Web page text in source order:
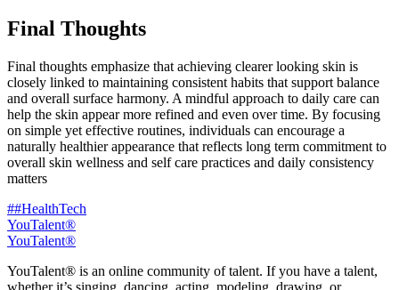
Final Thoughts
Final thoughts emphasize that achieving clearer looking skin is
closely linked to maintaining consistent habits that support balance
and overall surface harmony. A mindful approach to daily care can
help the skin appear more refined and even over time. By focusing
on simple yet effective routines, individuals can encourage a
naturally healthier appearance that reflects long term commitment to
overall skin wellness and self care practices and daily consistency
matters
##HealthTech
YouTalent®
YouTalent®
YouTalent® is an online community of talent. If you have a talent,